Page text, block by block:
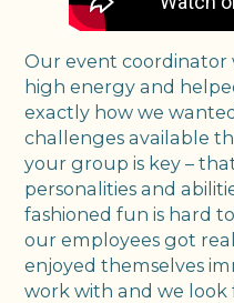
Our event coordinator
high energy and
exactly how we
challenges available
your group is key –
personalities and
fashioned fun is hard
our employees got
enjoyed themselves
work with and we